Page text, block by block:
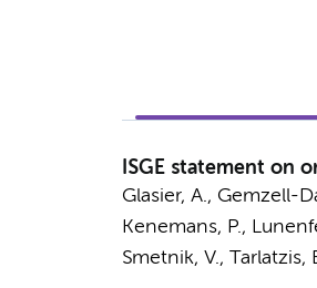
ISGE statement on
Glasier, A., Gemzell-
Kenemans, P.,
Smetnik, V., Tarlatzis,